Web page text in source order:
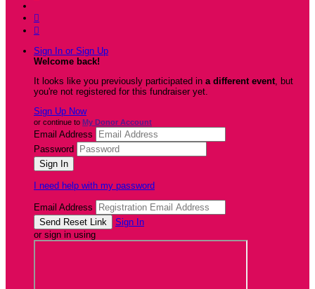


Sign In or Sign Up
Welcome back!
It looks like you previously participated in a different event, but
you're not registered for this fundraiser yet.
Sign Up Now
or continue to My Donor Account
Email Address
Password
I need help with my password
Email Address
Sign In
or sign in using